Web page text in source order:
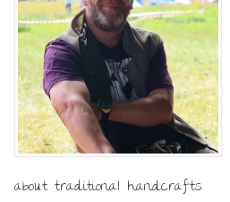
about traditional handcrafts.